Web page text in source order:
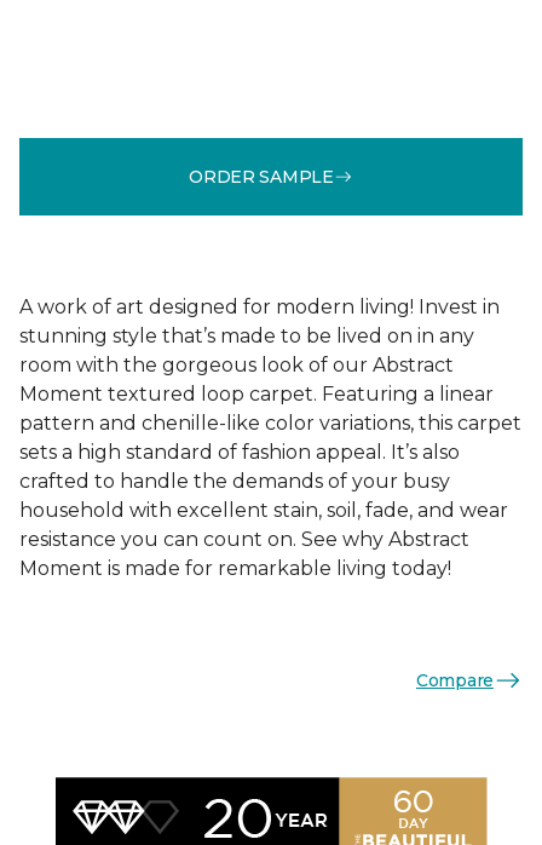
ORDER SAMPLE
A work of art designed for modern living! Invest in
stunning style that’s made to be lived on in any
room with the gorgeous look of our Abstract
Moment textured loop carpet. Featuring a linear
pattern and chenille-like color variations, this carpet
sets a high standard of fashion appeal. It’s also
crafted to handle the demands of your busy
household with excellent stain, soil, fade, and wear
resistance you can count on. See why Abstract
Moment is made for remarkable living today!
Compare